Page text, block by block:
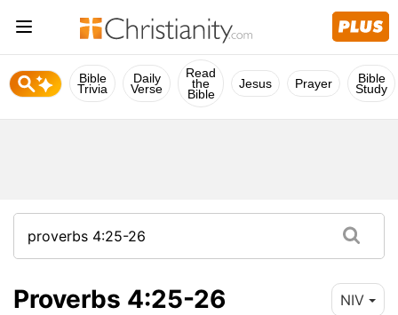
Bible
Trivia
Daily
Verse
Read
the
Bible
Jesus Prayer Bible
Study
Proverbs 4:25-26 NIV